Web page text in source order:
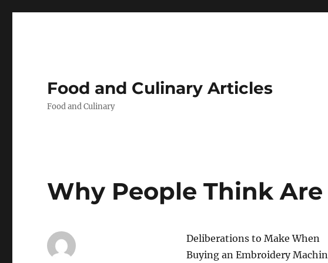
Food and Culinary Articles
Food and Culinary
Why People Think Are
Deliberations to Make When
Buying an Embroidery